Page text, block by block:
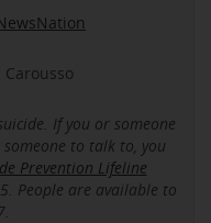
If you or someone
to talk to, you
Prevention Lifeline
People are available to